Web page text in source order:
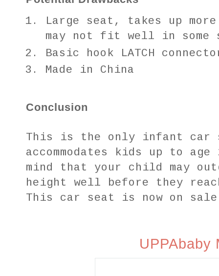
Large seat, takes up
may not fit well in some
Basic hook LATCH
Made in China
Conclusion
This is the only infant car
accommodates kids up to
mind that your child may
height well before they
This car seat is now on
UPPAbaby